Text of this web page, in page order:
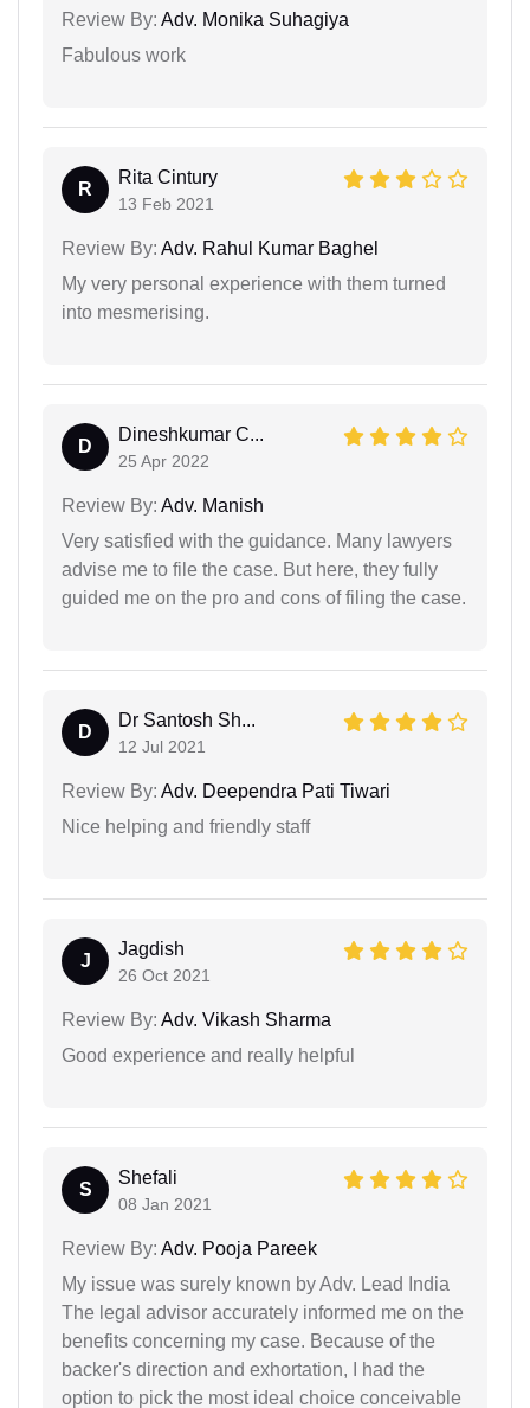
Review By: Adv. Monika Suhagiya
Fabulous work
R
Rita Cintury
13 Feb 2021
Review By: Adv. Rahul Kumar Baghel
My very personal experience with them turned
into mesmerising.
D
Dineshkumar C...
25 Apr 2022
Review By: Adv. Manish
Very satisfied with the guidance. Many lawyers
advise me to file the case. But here, they fully
guided me on the pro and cons of filing the case.
D
Dr Santosh Sh...
12 Jul 2021
Review By: Adv. Deependra Pati Tiwari
Nice helping and friendly staff
J
Jagdish
26 Oct 2021
Review By: Adv. Vikash Sharma
Good experience and really helpful
S
Shefali
08 Jan 2021
Review By: Adv. Pooja Pareek
My issue was surely known by Adv. Lead India
The legal advisor accurately informed me on the
benefits concerning my case. Because of the
backer's direction and exhortation, I had the
option to pick the most ideal choice conceivable